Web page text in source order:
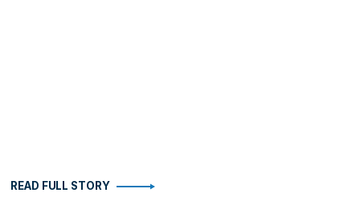
READ FULL STORY